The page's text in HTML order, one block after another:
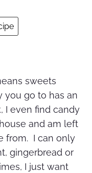
sweets
you go to has an
I even find candy
and am left
from. I can only
gingerbread or
I just want